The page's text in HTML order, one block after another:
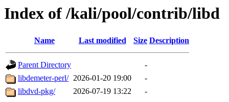
Index of /kali/pool/contrib/libd
Name Last modified Size Description
Parent Directory
-
libdemeter-perl/ 2026-01-20 19:00
-
libdvd-pkg/
2026-07-19 13:22 -